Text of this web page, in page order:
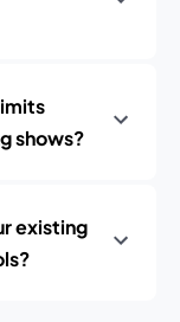
shows?
existing